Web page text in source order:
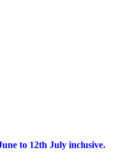
to 12th July inclusive.